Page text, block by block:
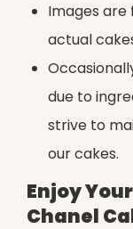
Images are
actual
due to
strive to
our cakes.
Enjoy
Chanel